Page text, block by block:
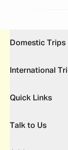
Domestic Trips
International
Quick Links
Talk to Us